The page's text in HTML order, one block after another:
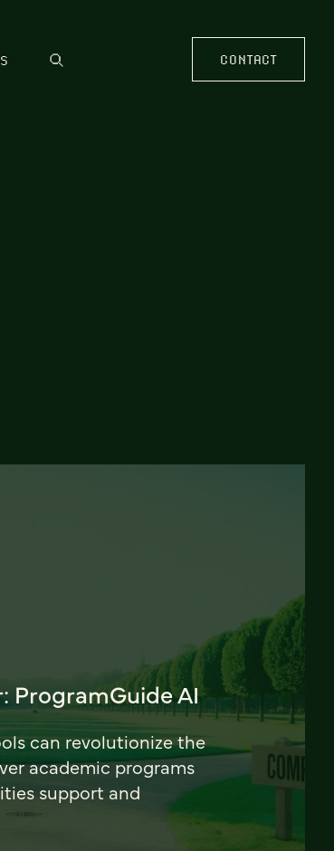
CONTACT
ProgramGuide AI
can revolutionize the
academic programs
support and